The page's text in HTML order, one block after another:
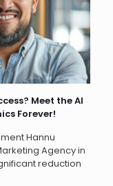
Meet the AI
Forever!
Hannu
Agency in
reduction